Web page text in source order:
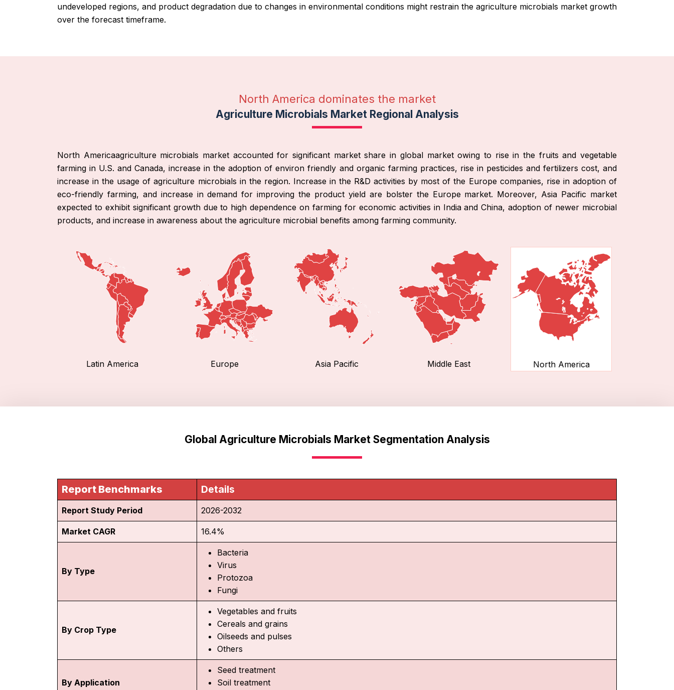
undeveloped regions, and product degradation due to changes in environmental conditions might restrain the agriculture microbials market growth
over the forecast timeframe.
North America dominates the market
Agriculture Microbials Market Regional Analysis
North Americaagriculture microbials market accounted for significant market share in global market owing to rise in the fruits and vegetable
farming in U.S. and Canada, increase in the adoption of environ friendly and organic farming practices, rise in pesticides and fertilizers cost, and
increase in the usage of agriculture microbials in the region. Increase in the R&D activities by most of the Europe companies, rise in adoption of
eco-friendly farming, and increase in demand for improving the product yield are bolster the Europe market. Moreover, Asia Pacific market
expected to exhibit significant growth due to high dependence on farming for economic activities in India and China, adoption of newer microbial
products, and increase in awareness about the agriculture microbial benefits among farming community.
Latin America Europe Asia Pacific Middle East North America
Global Agriculture Microbials Market Segmentation Analysis
Report Benchmarks Details
Report Study Period 2026-2032
Market CAGR 16.4%
By Type
Bacteria
Virus
Protozoa
Fungi
By Crop Type
Vegetables and fruits
Cereals and grains
Oilseeds and pulses
Others
By Application
Seed treatment
Soil treatment